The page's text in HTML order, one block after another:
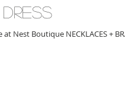
Nest Boutique NECKLACES +